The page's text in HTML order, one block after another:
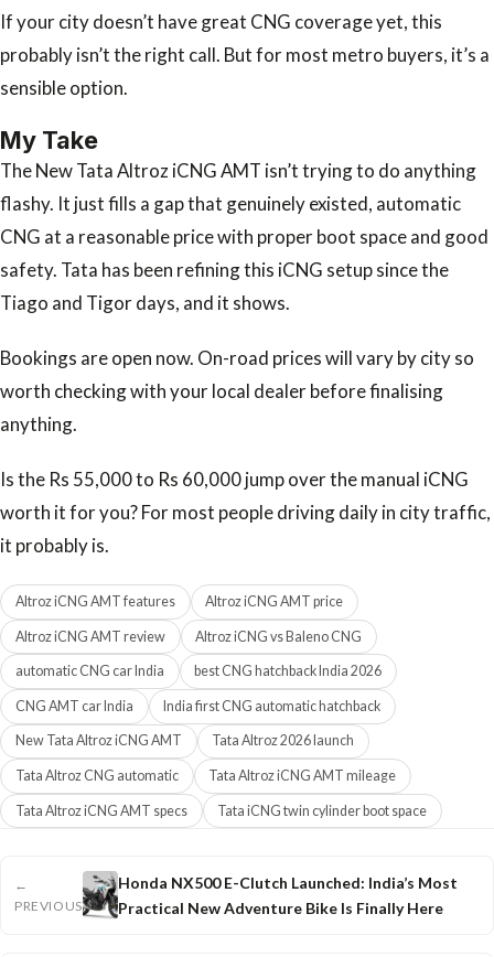
If your city doesn’t have great CNG coverage yet, this
probably isn’t the right call. But for most metro buyers, it’s a
sensible option.
My Take
The New Tata Altroz iCNG AMT isn’t trying to do anything
flashy. It just fills a gap that genuinely existed, automatic
CNG at a reasonable price with proper boot space and good
safety. Tata has been refining this iCNG setup since the
Tiago and Tigor days, and it shows.
Bookings are open now. On-road prices will vary by city so
worth checking with your local dealer before finalising
anything.
Is the Rs 55,000 to Rs 60,000 jump over the manual iCNG
worth it for you? For most people driving daily in city traffic,
it probably is.
Altroz iCNG AMT features Altroz iCNG AMT price
Altroz iCNG AMT review Altroz iCNG vs Baleno CNG
automatic CNG car India best CNG hatchback India 2026
CNG AMT car India India first CNG automatic hatchback
New Tata Altroz iCNG AMT Tata Altroz 2026 launch
Tata Altroz CNG automatic Tata Altroz iCNG AMT mileage
Tata Altroz iCNG AMT specs Tata iCNG twin cylinder boot space
←
PREVIOUS
Honda NX500 E-Clutch Launched: India’s Most
Practical New Adventure Bike Is Finally Here